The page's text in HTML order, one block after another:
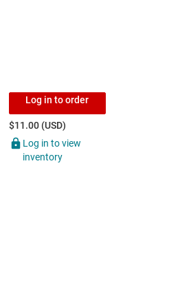
Log in to order
$11.00 (USD)
Log in to view
inventory